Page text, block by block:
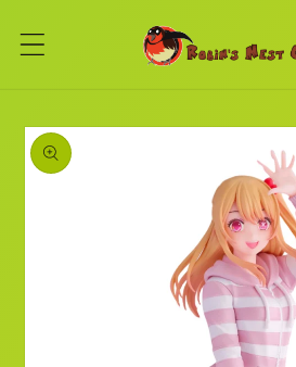
content
Skip to
product
information